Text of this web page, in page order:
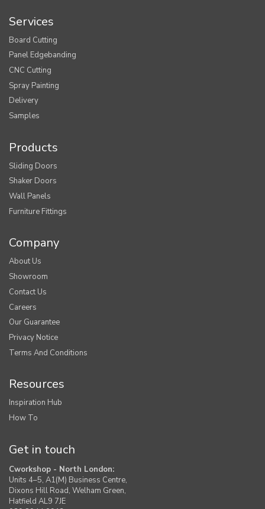
Services
Board Cutting
Panel Edgebanding
CNC Cutting
Spray Painting
Delivery
Samples
Products
Sliding Doors
Shaker Doors
Wall Panels
Furniture Fittings
Company
About Us
Showroom
Contact Us
Careers
Our Guarantee
Privacy Notice
Terms And Conditions
Resources
Inspiration Hub
How To
Get in touch
Cworkshop - North London:
Units 4–5, A1(M) Business Centre,
Dixons Hill Road, Welham Green,
Hatfield AL9 7JE